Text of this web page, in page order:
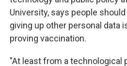
University, says people
giving up other personal data
proving vaccination.
"At least from a technological